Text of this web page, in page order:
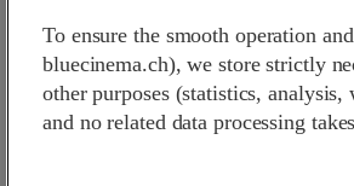
To ensure the smooth operation
bluecinema.ch), we store strictly
other purposes (statistics,
and no related data processing